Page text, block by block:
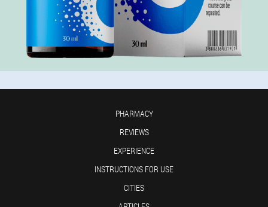
PHARMACY
REVIEWS
EXPERIENCE
INSTRUCTIONS FOR USE
CITIES